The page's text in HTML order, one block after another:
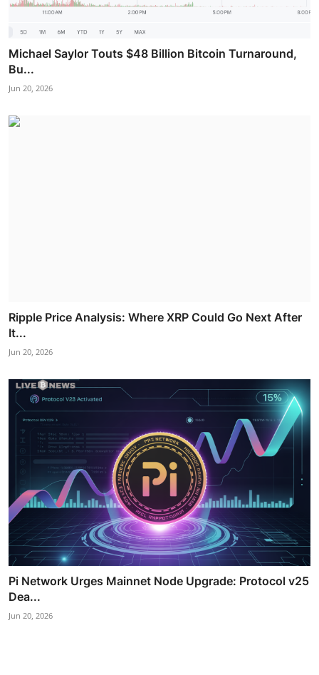
Michael Saylor Touts $48 Billion Bitcoin Turnaround,
Bu...
Jun 20, 2026
Ripple Price Analysis: Where XRP Could Go Next After
It...
Jun 20, 2026
Pi Network Urges Mainnet Node Upgrade: Protocol v25
Dea...
Jun 20, 2026